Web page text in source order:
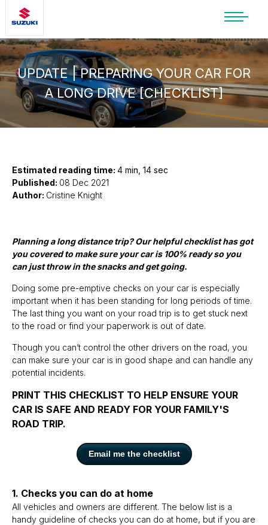
SUZUKI LIFESTYLE SHOP
You’re about to leave the Suzuki
website
You will be redirected to the Suzuki Lifestyle
Shop, which is hosted on a separate platform.
Please note that different terms and privacy
policies may apply.
CONTINUE TO SHOP
UPDATE | PREPARING YOUR CAR FOR
A LONG DRIVE [CHECKLIST]
Estimated reading time: 4 min, 14 sec
Published: 08 Dec 2021
Author: Cristine Knight
Planning a long distance trip? Our helpful checklist has got
you coveredto make sure your car is 100% ready so you
can just throw in the snacks and get going.
Doing some pre-emptive checks on your car is especially
important when it has been standing for long periods of time.
The last thing you want on your road trip is to get stuck next
to the road or find your paperwork is out of date.
Though you can’t control the other drivers on the road, you
can make sure your car is in good shape and can handle any
potential incidents.
PRINT THIS CHECKLIST TO HELP ENSURE YOUR
CAR IS SAFE AND READY FOR YOUR FAMILY'S
ROAD TRIP.
Email me the checklist
1. Checks you can do at home
All vehicles and owners are different. The below list is a
handy guideline of checks you can do at home, but if you are